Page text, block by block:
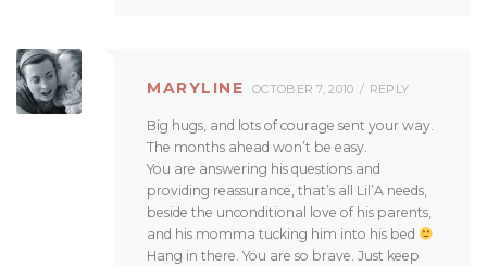
MARYLINE OCTOBER 7, 2010 REPLY
Big hugs, and lots of courage sent your way.
The months ahead won’t be easy.
You are answering his questions and
providing reassurance, that’s all Lil’A needs,
beside the unconditional love of his parents,
and his momma tucking him into his bed
Hang in there. You are so brave. Just keep